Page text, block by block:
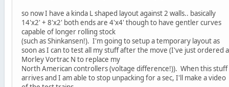
so now I have a kinda L shaped layout against 2 walls.. basically
14'x2' + 8'x2' both ends are 4'x4' though to have gentler curves
capable of longer rolling stock
(such as Shinkansen!). I'm going to setup a temporary layout as
soon as I can to test all my stuff after the move (I've just ordered a
Morley Vortrac N to replace my
North American controllers (voltage difference!)). When this stuff
arrives and I am able to stop unpacking for a sec, I'll make a video